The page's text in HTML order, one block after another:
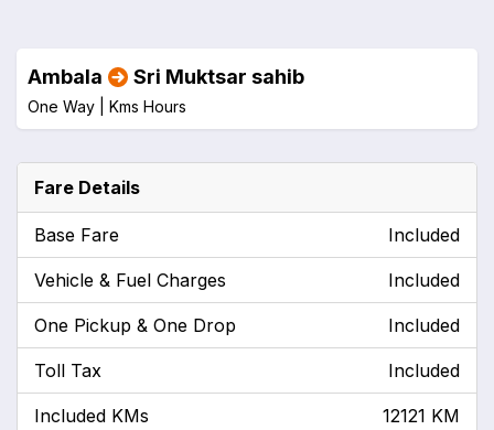
Ambala Sri Muktsar sahib
One Way | Kms Hours
Fare Details
Base Fare Included
Vehicle & Fuel Charges Included
One Pickup & One Drop Included
Toll Tax Included
Included KMs 12121 KM